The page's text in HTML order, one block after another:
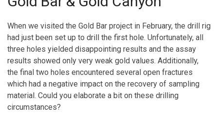
When we visited the Gold Bar project in February, the drill rig
had just been set up to drill the first hole. Unfortunately, all
three holes yielded disappointing results and the assay
results showed only very weak gold values. Additionally,
the final two holes encountered several open fractures
which had a negative impact on the recovery of sampling
material. Could you elaborate a bit on these drilling
circumstances?